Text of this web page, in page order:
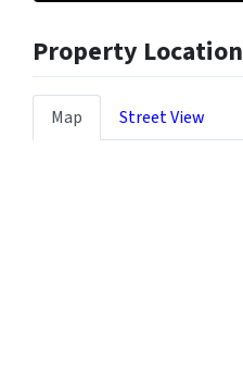
Property Location
Map Street View